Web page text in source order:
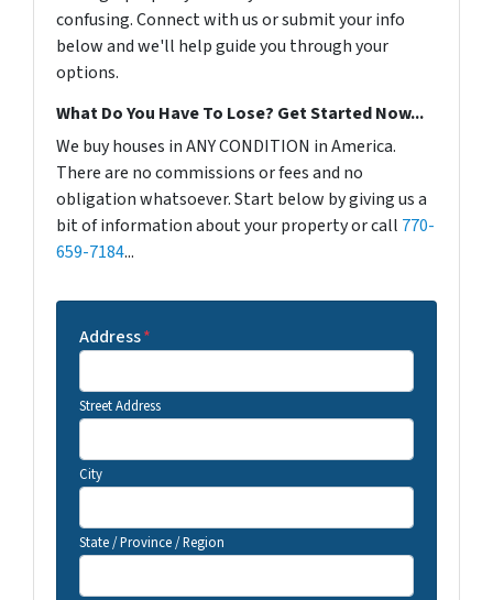
confusing. Connect with us or submit your info
below and we'll help guide you through your
options.
What Do You Have To Lose? Get Started Now...
We buy houses in ANY CONDITION in America.
There are no commissions or fees and no
obligation whatsoever. Start below by giving us a
bit of information about your property or call 770-
659-7184...
Address*
Street Address
City
State / Province / Region